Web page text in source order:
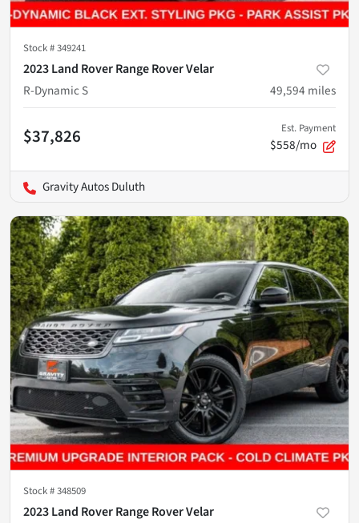
Stock #349241
2023 Land Rover Range Rover Velar
R-Dynamic S
49,594 miles
$37,826 Est. Payment
$558/mo
Gravity Autos Duluth
Stock #348509
2023 Land Rover Range Rover Velar